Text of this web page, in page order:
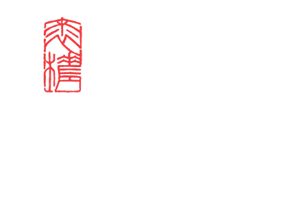
Sign in
Email
Search our
Search results